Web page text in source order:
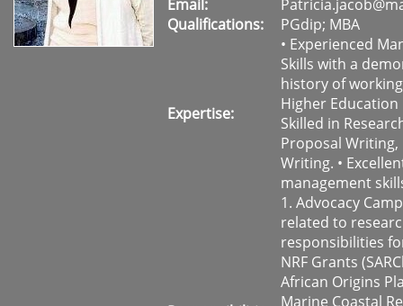
Email:
Qualifications:
PGdip; MBA
Expertise:
• Experienced
Skills with a
history of
Higher Education
Skilled in
Proposal Writing,
Writing. •
management
1. Advocacy
related to
responsibilities
NRF Grants
African Origins
Marine Coastal